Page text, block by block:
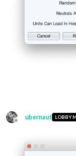
Offline
ubernaut LOBBY